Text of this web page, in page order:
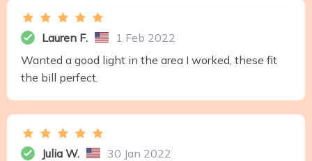
Lauren F.
1 Feb 2022
Wanted a good light in the area I worked, these fit
the bill perfect.
Julia W.
30 Jan 2022